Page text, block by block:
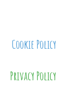
Cookie Policy
Privacy Policy